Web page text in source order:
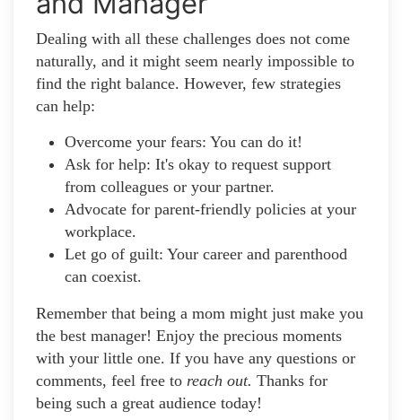
Dealing with all these challenges does not come
naturally, and it might seem nearly impossible to
find the right balance. However, few strategies
can help:
Overcome your fears: You can do it!
Ask for help: It's okay to request support
from colleagues or your partner.
Advocate for parent-friendly policies at your
workplace.
Let go of guilt: Your career and parenthood
can coexist.
Remember that being a mom might just make you
the best manager! Enjoy the precious moments
with your little one. If you have any questions or
comments, feel free to reach out. Thanks for
being such a great audience today!